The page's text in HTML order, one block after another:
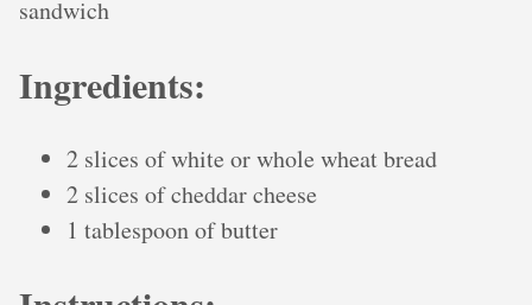
sandwich
Ingredients:
2 slices of white or whole wheat bread
2 slices of cheddar cheese
1 tablespoon of butter